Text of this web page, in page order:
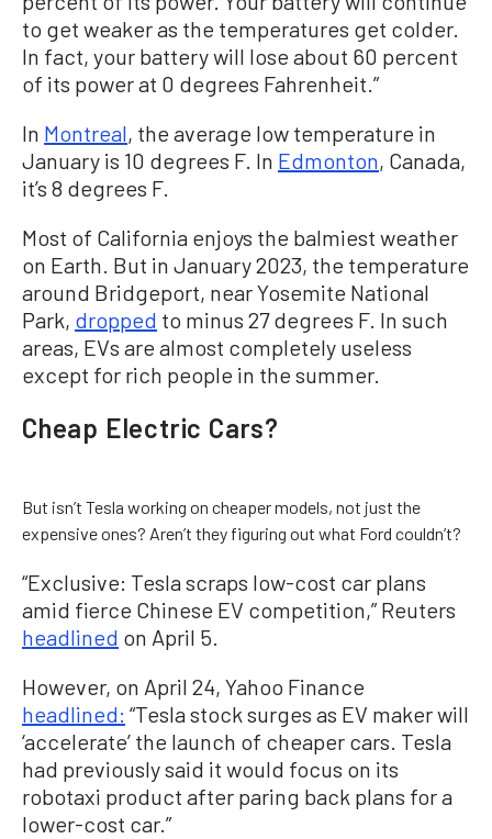
to get weaker as the temperatures get colder.
In fact, your battery will lose about 60 percent
of its power at 0 degrees Fahrenheit.”
In Montreal, the average low temperature in
January is 10 degrees F. In Edmonton, Canada,
it’s 8 degrees F.
Most of California enjoys the balmiest weather
on Earth. But in January 2023, the temperature
around Bridgeport, near Yosemite National
Park, dropped to minus 27 degrees F. In such
areas, EVs are almost completely useless
except for rich people in the summer.
Cheap Electric Cars?
But isn’t Tesla working on cheaper models, not just the
expensive ones? Aren’t they figuring out what Ford couldn’t?
“Exclusive: Tesla scraps low-cost car plans
amid fierce Chinese EV competition,” Reuters
headlined on April 5.
However, on April 24, Yahoo Finance
headlined: “Tesla stock surges as EV maker will
‘accelerate’ the launch of cheaper cars. Tesla
had previously said it would focus on its
robotaxi product after paring back plans for a
lower-cost car.”